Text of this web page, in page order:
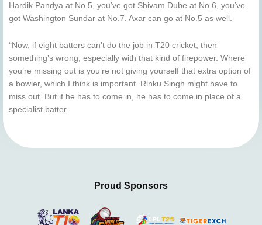
Hardik Pandya at No.5, you’ve got Shivam Dube at No.6, you’ve
got Washington Sundar at No.7. Axar can go at No.5 as well.
“Now, if eight batters can’t do the job in T20 cricket, then
something’s wrong, especially with that kind of firepower. Where
you’re missing out is you’re not giving yourself that extra option of
a bowler, which I think is important. Rinku Singh might have to
miss out. But if he has to come in, he has to come in place of a
specialist batter.
Proud Sponsors